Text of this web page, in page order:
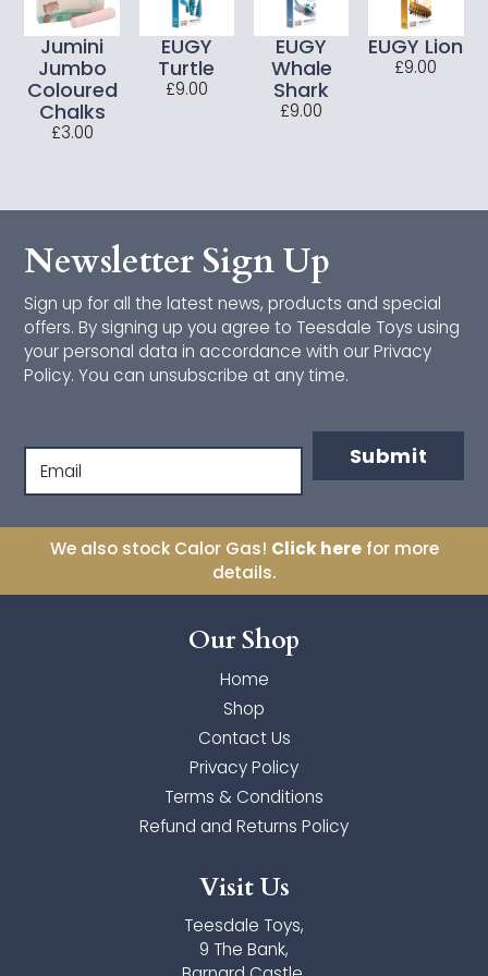
CONNETIX
Cotton Twist
Just Bee Kids
Lanka Kade
Makedo
Orange Tree Toys
Orchard Toys
Palm Pals
The Puppet Company
Toyi
Ulysse Couleurs d'Enfance
Wilberry Toys
Zimpli Kids
Jumini
Jumbo
Coloured
Chalks
£3.00
EUGY
Turtle
£9.00
EUGY
Whale
Shark
£9.00
EUGY Lion
£9.00
Newsletter Sign Up
Sign up for all the latest news, products and special
offers. By signing up you agree to Teesdale Toys using
your personal data in accordance with our Privacy
Policy. You can unsubscribe at any time.
Email
Submit
We also stock Calor Gas! Click herefor more
details.
Our Shop
Home
Shop
Contact Us
Privacy Policy
Terms & Conditions
Refund and Returns Policy
Visit Us
Teesdale Toys,
9 The Bank,